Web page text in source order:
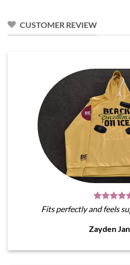
CUSTOMER REVIEW
Fits perfectly and feels
Zayden